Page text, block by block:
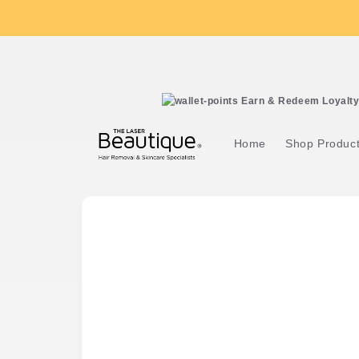
Earn & Redeem
Home Shop